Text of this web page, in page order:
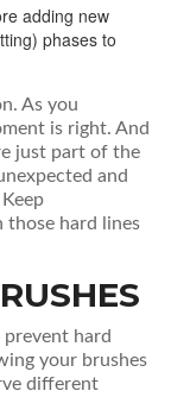
adding new
phases to
As you
is right. And
just part of the
and
those hard lines
prevent hard
your brushes
different